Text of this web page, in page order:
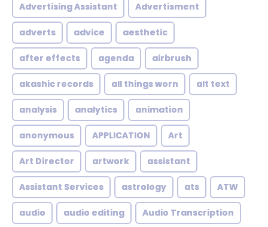
Advertising Assistant Advertisment
adverts advice aesthetic
after effects agenda airbrush
akashic records all things worn alt text
analysis analytics animation
anonymous APPLICATION Art
Art Director artwork assistant
Assistant Services astrology ats ATW
audio audio editing Audio Transcription